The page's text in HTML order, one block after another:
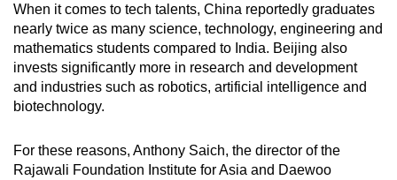
When it comes to tech talents, China reportedly graduates
nearly twice as many science, technology, engineering and
mathematics students compared to India. Beijing also
invests significantly more in research and development
and industries such as robotics, artificial intelligence and
biotechnology.
For these reasons, Anthony Saich, the director of the
Rajawali Foundation Institute for Asia and Daewoo